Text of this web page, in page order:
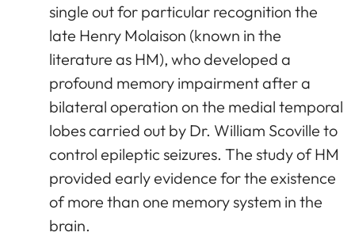
single out for particular recognition the
late Henry Molaison (known in the
literature as HM), who developed a
profound memory impairment after a
bilateral operation on the medial temporal
lobes carried out by Dr. William Scoville to
control epileptic seizures. The study of HM
provided early evidence for the existence
of more than one memory system in the
brain.